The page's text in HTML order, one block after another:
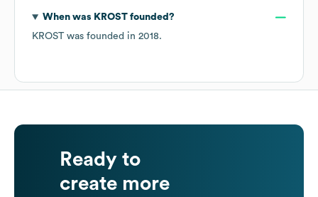
When was KROSTfounded?
KROST was founded in 2018.
Ready to
create more